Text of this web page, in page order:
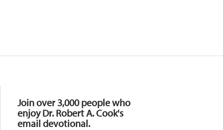
Join over 3,000 people who
enjoy Dr. Robert A. Cook's
email devotional.